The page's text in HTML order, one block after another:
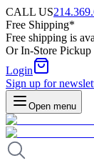
CALL US
Free Shipping*
Free shipping is
Or In-Store Pickup
Login
Sign up for
Open menu